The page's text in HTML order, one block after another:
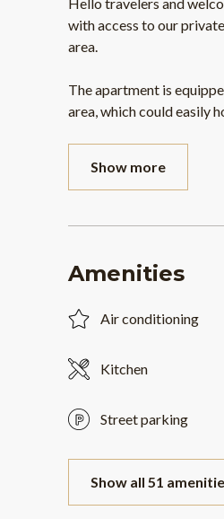
Hello travelers and
with access to our
area.
The apartment is
area, which could easily
Show more
Amenities
Air conditioning
Kitchen
Street parking
Show all 51